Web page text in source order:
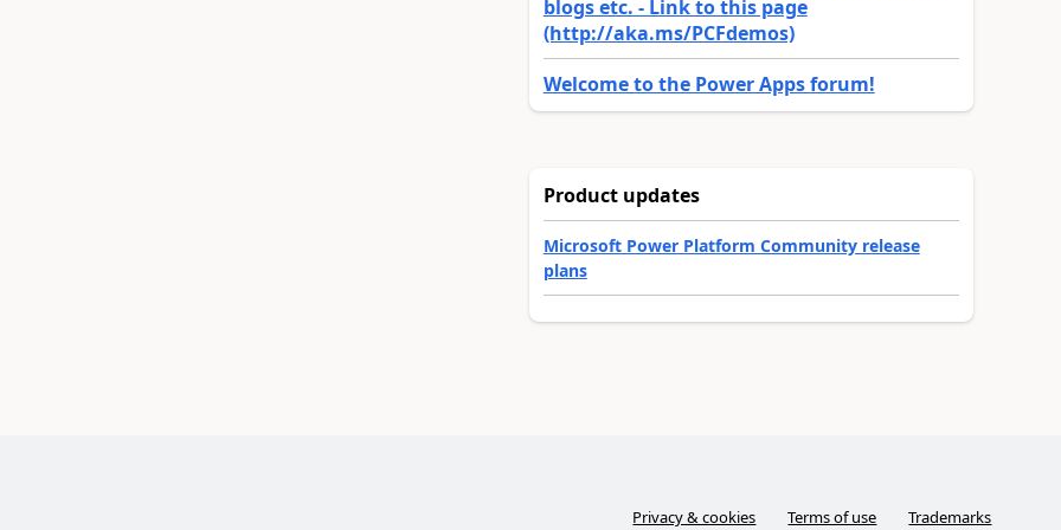
blogs etc. - Link to this page
(http://aka.ms/PCFdemos)
Welcome to the Power Apps forum!
Product updates
Microsoft Power Platform Community release
plans
Privacy & cookies Terms of use Trademarks